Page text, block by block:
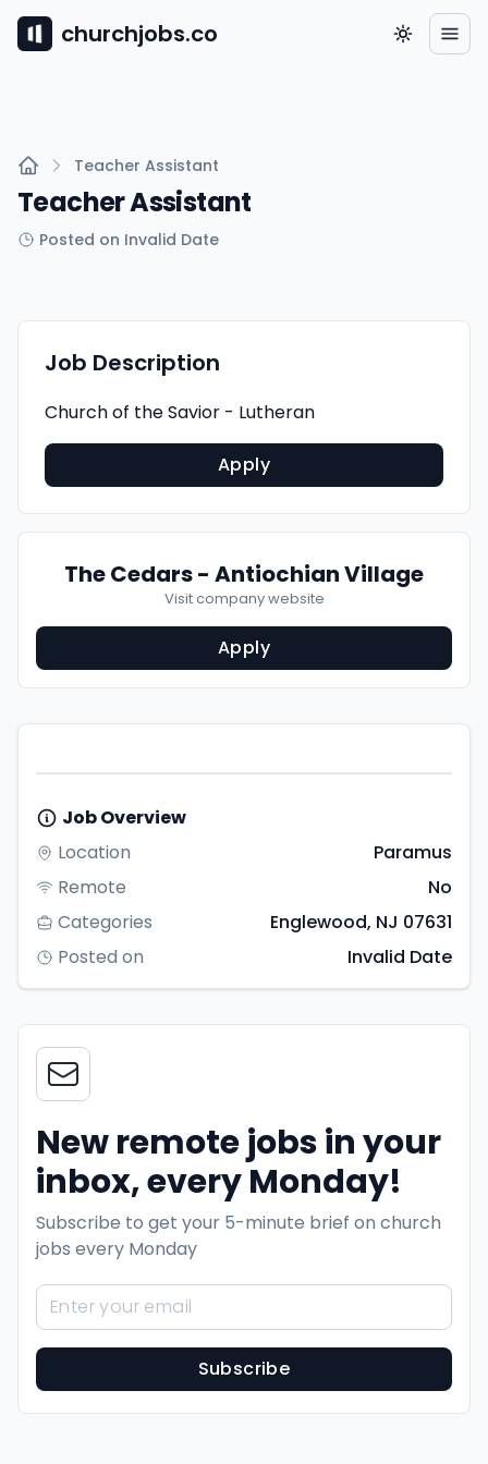
churchjobs.co
Teacher Assistant
Teacher Assistant
Posted on Invalid Date
Job Description
Church of the Savior - Lutheran
Apply
The Cedars - Antiochian Village
Visit company website
Apply
Job Overview
Location
Paramus
Remote
No
Categories
Englewood, NJ 07631
Posted on
Invalid Date
New remote jobs in your
inbox, every Monday!
Subscribe to get your 5-minute brief on church
jobs every Monday
Subscribe